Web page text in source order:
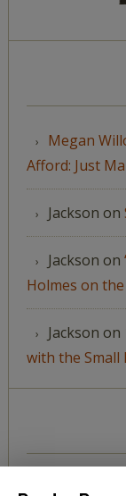
Megan
Afford: Just
Jackson on
Jackson on
Holmes on
Jackson on
with the Small